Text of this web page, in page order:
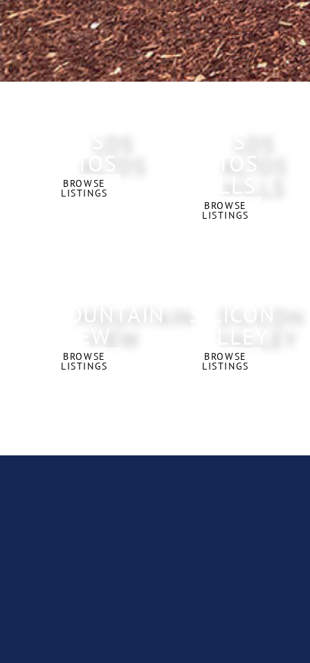
ALTOS
BROWSE
LISTINGS
ALTOS
HILLS
BROWSE
LISTINGS
MOUNTAIN
VIEW
BROWSE
LISTINGS
VALLEY
BROWSE
LISTINGS